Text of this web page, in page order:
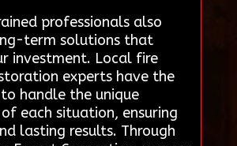
professionals also
term solutions that
investment. Local fire
experts have the
handle the unique
each situation, ensuring
lasting results. Through